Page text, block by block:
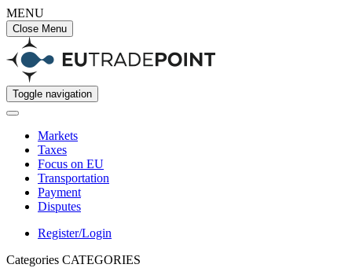
MENU
Close Menu
Toggle navigation
Markets
Taxes
Focus on EU
Transportation
Payment
Disputes
Register/Login
Categories CATEGORIES